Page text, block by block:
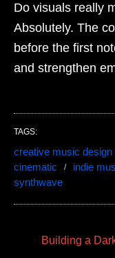
Do visuals really
Absolutely. The
before the first
and strengthen
TAGS:
creative music design
cinematic
indie
synthwave
Building a